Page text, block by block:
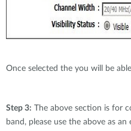
Once selected the you will be
Step 3: The above section is for
band, please use the above as